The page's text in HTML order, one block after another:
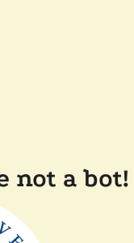
not a bot!